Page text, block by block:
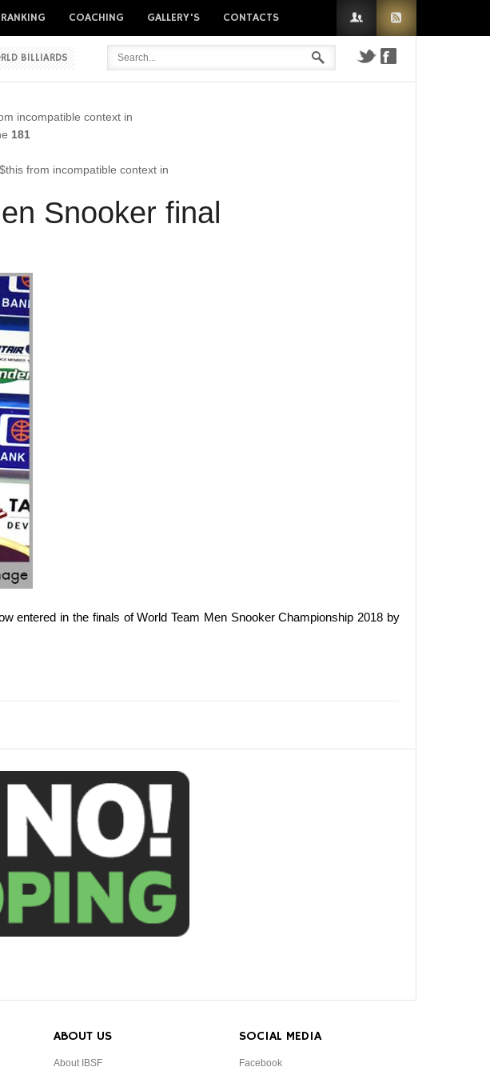
COACHING GALLERY'S CONTACTS
BILLIARDS
incompatible context in
181
from incompatible context in
Snooker final
entered in the finals of World Team Men Snooker Championship 2018 by
ABOUT US
About IBSF
SOCIAL MEDIA
Facebook